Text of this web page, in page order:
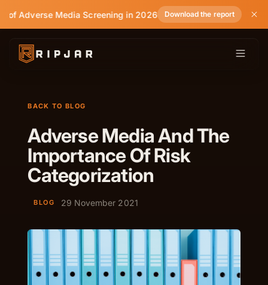
of Adverse Media Screening in 2026 Download the report
BACK TO BLOG
Adverse Media And The
Importance Of Risk
Categorization
BLOG 29 November 2021